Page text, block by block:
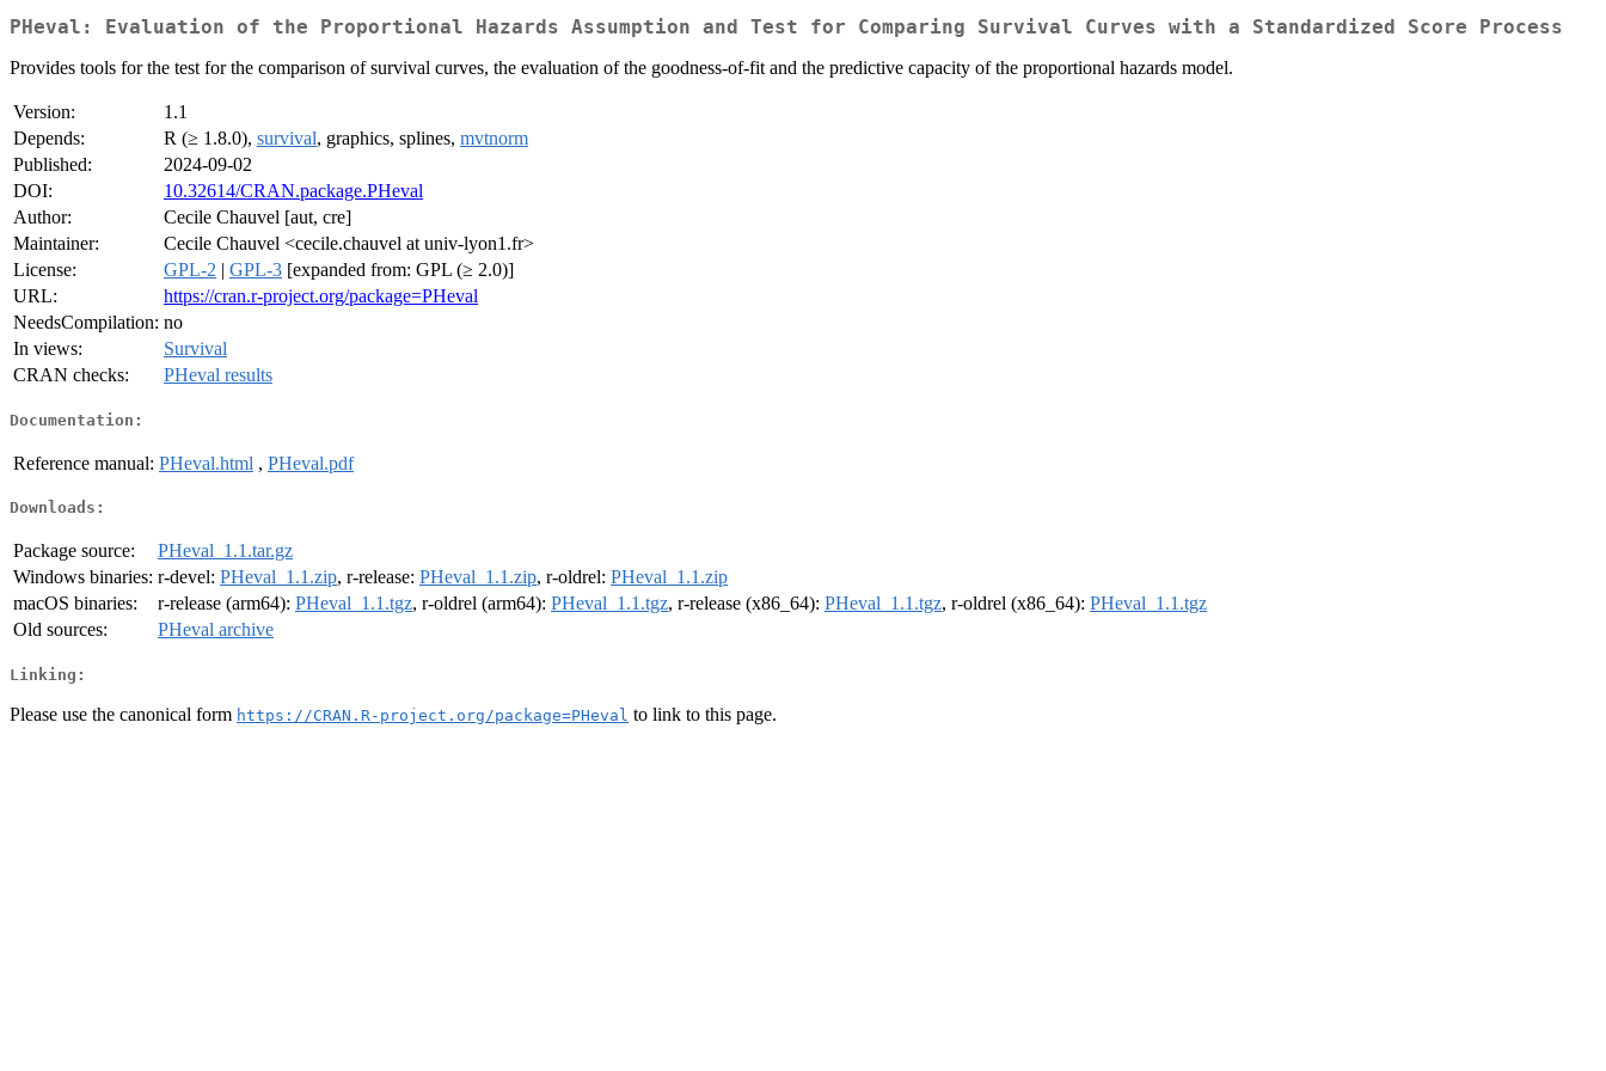
PHeval: Evaluation of the Proportional Hazards Assumption and Test for Comparing Survival Curves with a Standardized Score Process
Provides tools for the test for the comparison of survival curves, the evaluation of the goodness-of-fit and the predictive capacity of the proportional hazards model.
Version:
1.1
Depends:
R (≥ 1.8.0), survival, graphics, splines, mvtnorm
Published:
2024-09-02
DOI:
10.32614/CRAN.package.PHeval
Author:
Cecile Chauvel [aut, cre]
Maintainer:
Cecile Chauvel <cecile.chauvel at univ-lyon1.fr>
License:
GPL-2 | GPL-3 [expanded from: GPL (≥ 2.0)]
URL:
https://cran.r-project.org/package=PHeval
NeedsCompilation: no
In views:
Survival
CRAN checks:
PHeval results
Documentation:
Reference manual: PHeval.html , PHeval.pdf
Downloads:
Package source:
PHeval_1.1.tar.gz
Windows binaries: r-devel: PHeval_1.1.zip, r-release: PHeval_1.1.zip, r-oldrel: PHeval_1.1.zip
macOS binaries:
r-release (arm64): PHeval_1.1.tgz, r-oldrel (arm64): PHeval_1.1.tgz, r-release (x86_64): PHeval_1.1.tgz, r-oldrel (x86_64): PHeval_1.1.tgz
Old sources:
PHeval archive
Linking:
Please use the canonical form https://CRAN.R-project.org/package=PHeval to link to this page.